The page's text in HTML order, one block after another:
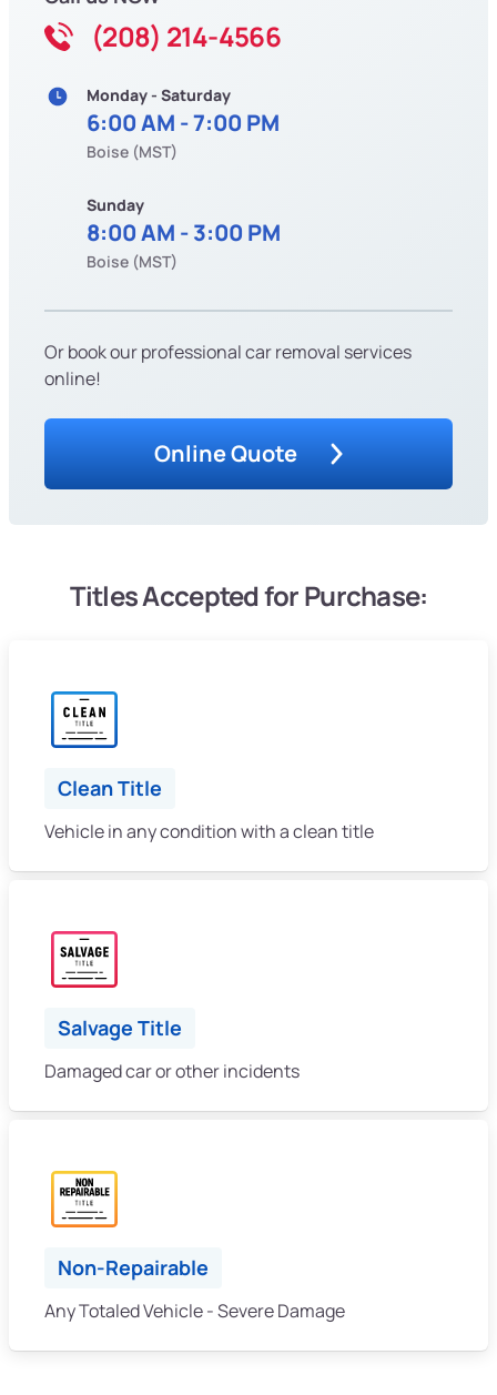
(208) 214-4566
Monday - Saturday
6:00 AM - 7:00 PM
Boise (MST)
Sunday
8:00 AM - 3:00 PM
Boise (MST)
Or book our professional car removal services
online!
Online Quote
Titles Accepted for Purchase:
Clean Title
Vehicle in any condition with a clean title
Salvage Title
Damaged car or other incidents
Non-Repairable
Any Totaled Vehicle - Severe Damage